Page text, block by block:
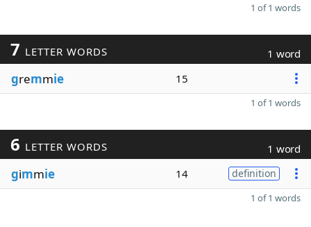
1 of 1 words
7 LETTER WORDS 1 word
gremmie 15
1 of 1 words
6 LETTER WORDS 1 word
gimmie 14 definition
1 of 1 words